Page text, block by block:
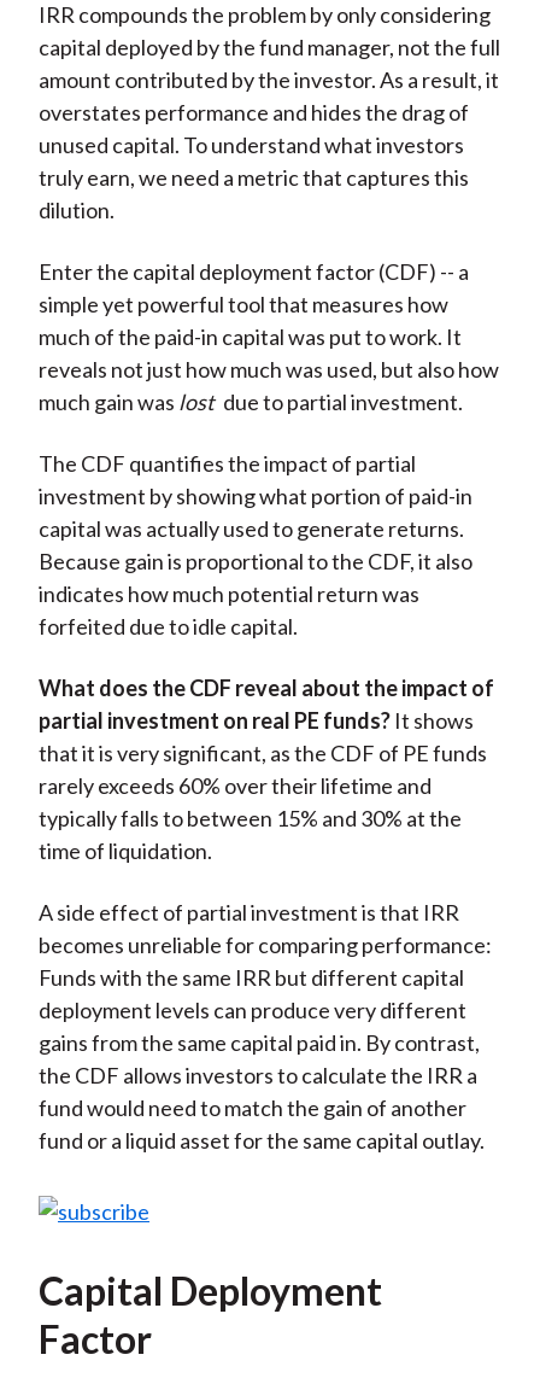
IRR compounds the problem by only considering
capital deployed by the fund manager, not the full
amount contributed by the investor. As a result, it
overstates performance and hides the drag of
unused capital. To understand what investors
truly earn, we need a metric that captures this
dilution.
Enter the capital deployment factor (CDF) -- a
simple yet powerful tool that measures how
much of the paid-in capital was put to work. It
reveals not just how much was used, but also how
much gain was lost due to partial investment.
The CDF quantifies the impact of partial
investment by showing what portion of paid-in
capital was actually used to generate returns.
Because gain is proportional to the CDF, it also
indicates how much potential return was
forfeited due to idle capital.
What does the CDF reveal about the impact of
partial investment on real PE funds?It shows
that it is very significant, as the CDF of PE funds
rarely exceeds 60% over their lifetime and
typically falls to between 15% and 30% at the
time of liquidation.
A side effect of partial investment is that IRR
becomes unreliable for comparing performance:
Funds with the same IRR but different capital
deployment levels can produce very different
gains from the same capital paid in. By contrast,
the CDF allows investors to calculate the IRR a
fund would need to match the gain of another
fund or a liquid asset for the same capital outlay.
Capital Deployment
Factor